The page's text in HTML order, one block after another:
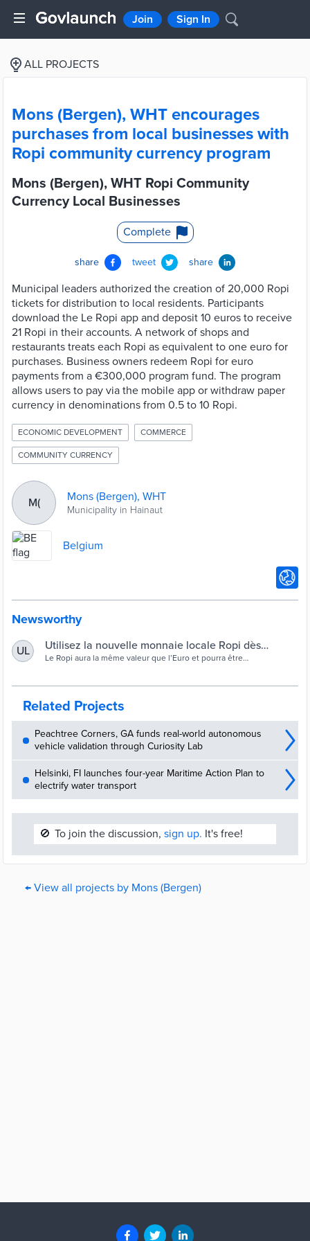
Join Sign In
ALL PROJECTS
Mons (Bergen), WHT encourages
purchases from local businesses with
Ropi community currency program
Mons (Bergen), WHT Ropi Community
Currency Local Businesses
Complete
share tweet share
Municipal leaders authorized the creation of 20,000 Ropi
tickets for distribution to local residents. Participants
download the Le Ropi app and deposit 10 euros to receive
21 Ropi in their accounts. A network of shops and
restaurants treats each Ropi as equivalent to one euro for
purchases. Business owners redeem Ropi for euro
payments from a €300,000 program fund. The program
allows users to pay via the mobile app or withdraw paper
currency in denominations from 0.5 to 10 Ropi.
ECONOMIC DEVELOPMENT COMMERCE
COMMUNITY CURRENCY
M( Mons (Bergen), WHT
Municipality in Hainaut
Belgium
Newsworthy
UL
Utilisez la nouvelle monnaie locale Ropi dès
aujourd’hui ! — Ville de Mons
Le Ropi aura la même valeur que l’Euro et pourra être
Related Projects
Peachtree Corners, GA funds real-world autonomous
vehicle validation through Curiosity Lab
Helsinki, FI launches four-year Maritime Action Plan to
electrify water transport
🚫 To join the discussion, sign up. It's free!
← View all projects by Mons (Bergen)